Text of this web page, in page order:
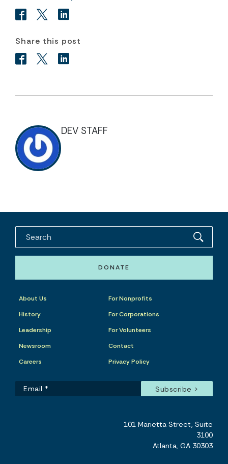
Share this post
DEV STAFF
DONATE
About Us
History
Leadership
Newsroom
Careers
For Nonprofits
For Corporations
For Volunteers
Contact
Privacy Policy
101 Marietta Street, Suite
3100
Atlanta, GA 30303